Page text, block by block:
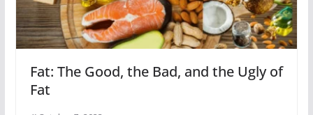
Fat: The Good, the Bad, and the Ugly of
Fat